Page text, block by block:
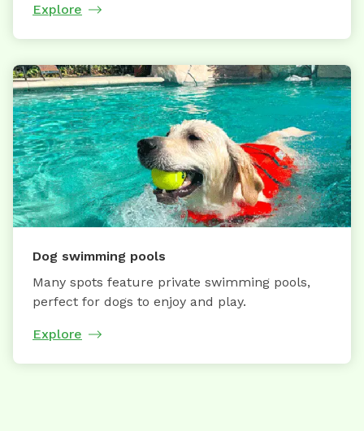
Explore
Dog swimming pools
Many spots feature private swimming pools,
perfect for dogs to enjoy and play.
Explore